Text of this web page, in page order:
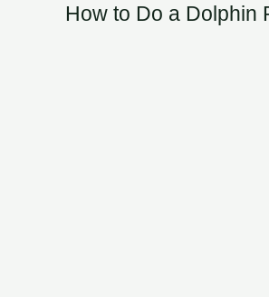
How to Do a Dolphin